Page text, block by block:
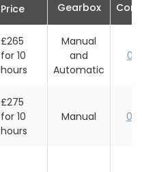
Price Gearbox
£265
for 10
hours
Manual
and
Automatic
£275
for 10
hours
Manual